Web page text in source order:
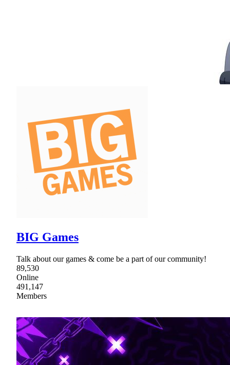
BIG Games
Talk about our games & come be a part of our community!
89,530
Online
491,147
Members